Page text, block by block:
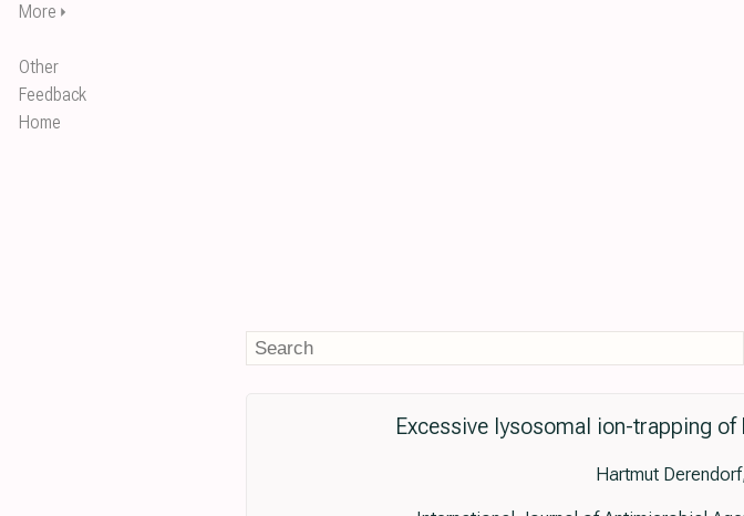
More ⏵
Other
Feedback
Home
Excessive lysosomal ion-trapping
Hartmut